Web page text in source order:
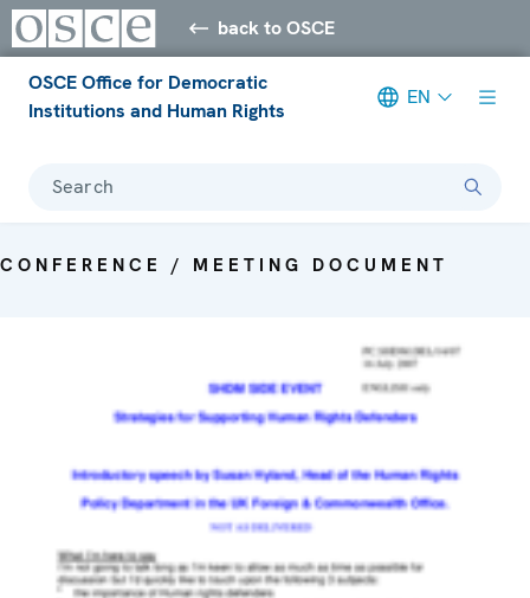
back to OSCE
OSCE Office for Democratic
Institutions and Human Rights
EN
Search
CONFERENCE / MEETING DOCUMENT